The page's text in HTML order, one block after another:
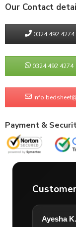
Our Contact
0324 492 4274
0324 492 4274
Payment &
Ayesha K.